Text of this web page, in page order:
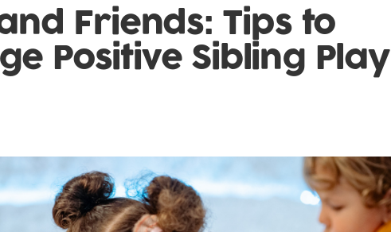
Friends: Tips to
Positive Sibling Play